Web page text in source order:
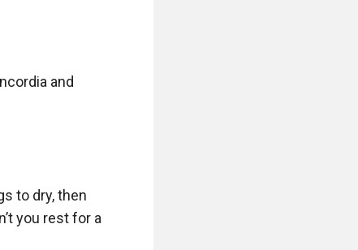
and
to dry, then
you rest for a